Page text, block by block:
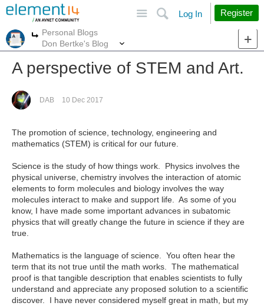
Search
Log In Register
More
Personal Blogs
Don Bertke's Blog
A perspective of STEM and Art.
DAB 10 Dec 2017
The promotion of science, technology, engineering and
mathematics (STEM) is critical for our future.
Science is the study of how things work. Physics involves the
physical universe, chemistry involves the interaction of atomic
elements to form molecules and biology involves the way
molecules interact to make and support life. As some of you
know, I have made some important advances in subatomic
physics that will greatly change the future in science if they are
true.
Mathematics is the language of science. You often hear the
term that its not true until the math works. The mathematical
proof is that tangible description that enables scientists to fully
understand and appreciate any proposed solution to a scientific
discover. I have never considered myself great in math, but my